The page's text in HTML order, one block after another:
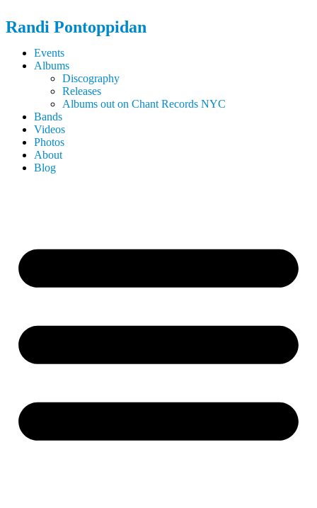
Randi Pontoppidan
Events
Albums
Discography
Releases
Albums out on Chant Records NYC
Bands
Videos
Photos
About
Blog